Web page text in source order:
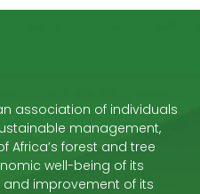
association of individuals
management,
Africa’s forest and tree
well-being of its
improvement of its